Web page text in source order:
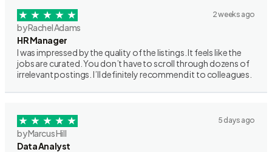
2 weeks ago
by Rachel Adams
HR Manager
I was impressed by the quality of the listings. It feels like the
jobs are curated. You don’t have to scroll through dozens of
irrelevant postings. I’ll definitely recommend it to colleagues.
5 days ago
by Marcus Hill
Data Analyst